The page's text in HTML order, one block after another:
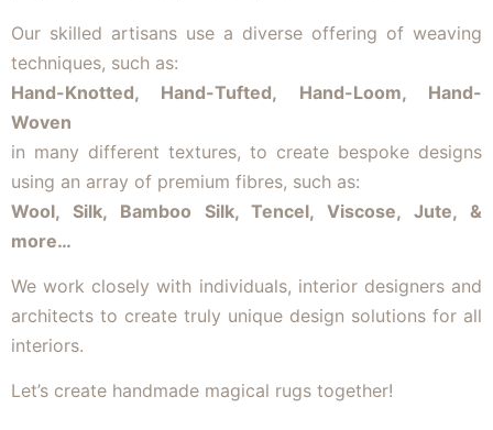
Our skilled artisans use a diverse offering of weaving
techniques, such as:
Hand-Knotted, Hand-Tufted, Hand-Loom, Hand-
Woven
in many different textures, to create bespoke designs
using an array of premium fibres, such as:
Wool, Silk, Bamboo Silk, Tencel, Viscose, Jute, &
more…
We work closely with individuals, interior designers and
architects to create truly unique design solutions for all
interiors.
Let’s create handmade magical rugs together!